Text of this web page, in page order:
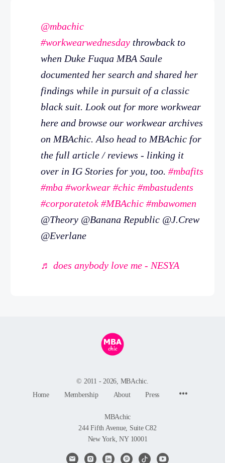
@mbachic
#workwearwednesday throwback to
when Duke Fuqua MBA Saule
documented her search and shared her
findings while in pursuit of a classic
black suit. Look out for more workwear
here and browse our workwear archives
on MBAchic. Also head to MBAchic for
the full article / reviews - linking it
over in IG Stories for you, too. #mbafits
#mba #workwear #chic #mbastudents
#corporatetok #MBAchic #mbawomen
@Theory @Banana Republic @J.Crew
@Everlane
♬ does anybody love me - NESYA
© 2011 - 2026, MBAchic.
Home
Membership About Press
MBAchic
244 Fifth Avenue, Suite C82
New York, NY 10001